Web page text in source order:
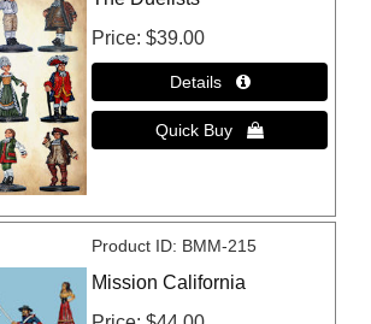
Price $39.00
Product ID BMM-215
Mission California